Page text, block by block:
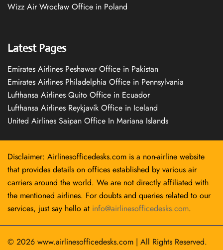
Wizz Air Wrocław Office in Poland
Latest Pages
Emirates Airlines Peshawar Office in Pakistan
Emirates Airlines Philadelphia Office in Pennsylvania
Lufthansa Airlines Quito Office in Ecuador
Lufthansa Airlines Reykjavík Office in Iceland
United Airlines Saipan Office In Mariana Islands
Disclaimer: Airlinesofficedesks.com is a non-airline website
that provides details on offices established by various air
carriers around the world. We are not directly affiliated with
the mentioned airlines. For doubts and queries related to our
services, just say hello at info@airlinesofficedesks.com.
© 2026 www.airlinesofficedesks.com | All Rights Reserved.